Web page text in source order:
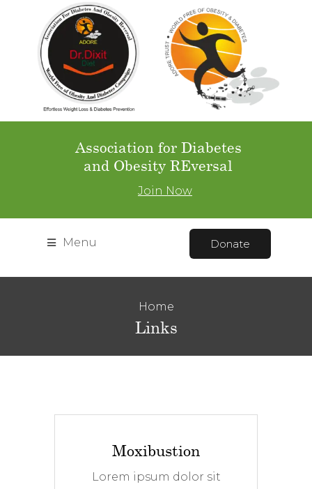
Association for Diabetes
and Obesity REversal
Join Now
Menu Donate
Links
Home
Moxibustion
Lorem ipsum dolor sit